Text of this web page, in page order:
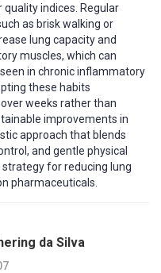
indices. Regular
as brisk walking or
lung capacity and
muscles, which can
in chronic inflammatory
these habits
weeks rather than
improvements in
approach that blends
and gentle physical
for reducing lung
pharmaceuticals.
da Silva